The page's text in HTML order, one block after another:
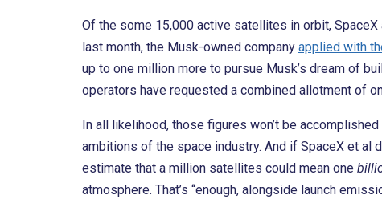
Of the some 15,000 active satellites in orbit, SpaceX
last month, the Musk-owned company applied with
up to one million more to pursue Musk’s dream of
operators have requested a combined allotment of
In all likelihood, those figures won’t be
ambitions of the space industry. And if SpaceX et al
estimate that a million satellites could mean one
atmosphere. That’s “enough, alongside launch